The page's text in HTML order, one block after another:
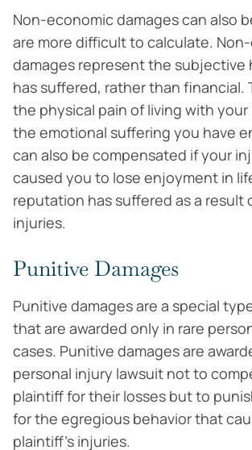
Non-economic damages can also
are more difficult to calculate.
damages represent the subjective
has suffered, rather than financial.
the physical pain of living with your
the emotional suffering you have
can also be compensated if your
caused you to lose enjoyment in
reputation has suffered as a result
injuries.
Punitive Damages
Punitive damages are a special
that are awarded only in rare
cases. Punitive damages are
personal injury lawsuit not to
plaintiff for their losses but to
for the egregious behavior that
plaintiff’s injuries.